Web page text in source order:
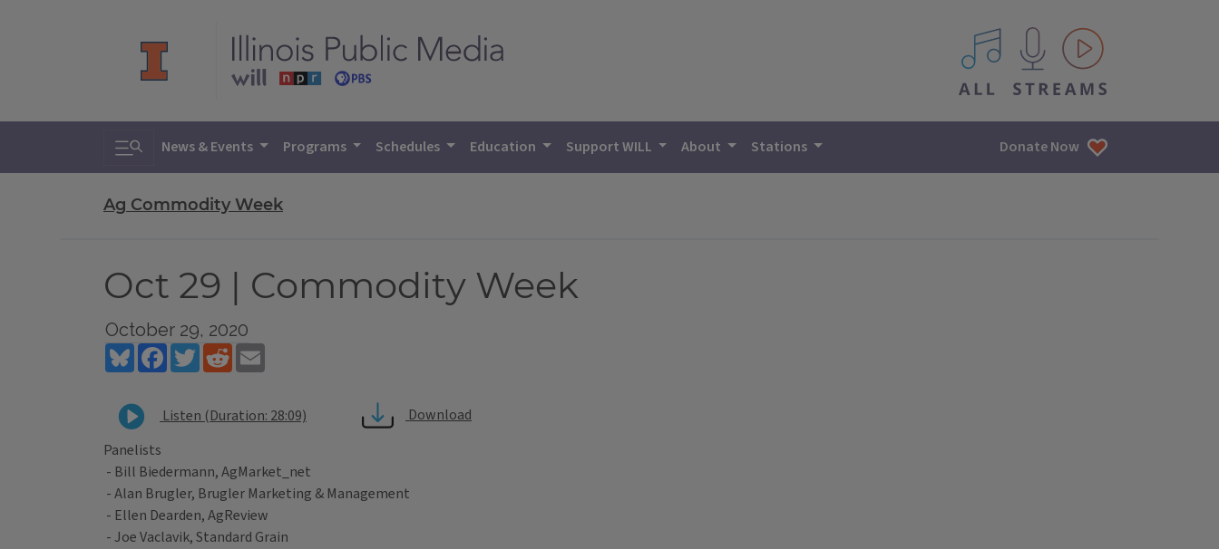
All IPM content streams
Toggle search
News & Events Programs Schedules Education Support WILL About Stations Donate Now
Ag Commodity Week
Oct 29 | Commodity Week
October 29, 2020
BlueskyFacebookTwitterReddit
Listen (Duration: 28:09)
Download
Panelists
- Bill Biedermann, AgMarket_net
- Alan Brugler, Brugler Marketing & Management
- Ellen Dearden, AgReview
- Joe Vaclavik, Standard Grain